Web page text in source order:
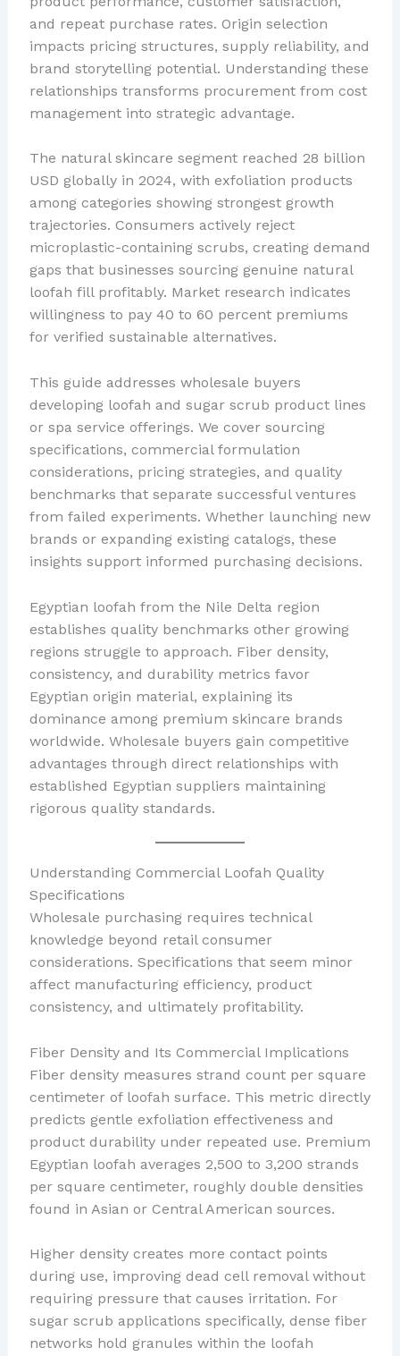
and repeat purchase rates. Origin selection
impacts pricing structures, supply reliability, and
brand storytelling potential. Understanding these
relationships transforms procurement from cost
management into strategic advantage.
The natural skincare segment reached 28 billion
USD globally in 2024, with exfoliation products
among categories showing strongest growth
trajectories. Consumers actively reject
microplastic-containing scrubs, creating demand
gaps that businesses sourcing genuine natural
loofah fill profitably. Market research indicates
willingness to pay 40 to 60 percent premiums
for verified sustainable alternatives.
This guide addresses wholesale buyers
developing loofah and sugar scrub product lines
or spa service offerings. We cover sourcing
specifications, commercial formulation
considerations, pricing strategies, and quality
benchmarks that separate successful ventures
from failed experiments. Whether launching new
brands or expanding existing catalogs, these
insights support informed purchasing decisions.
Egyptian loofah from the Nile Delta region
establishes quality benchmarks other growing
regions struggle to approach. Fiber density,
consistency, and durability metrics favor
Egyptian origin material, explaining its
dominance among premium skincare brands
worldwide. Wholesale buyers gain competitive
advantages through direct relationships with
established Egyptian suppliers maintaining
rigorous quality standards.
Understanding Commercial Loofah Quality
Specifications
Wholesale purchasing requires technical
knowledge beyond retail consumer
considerations. Specifications that seem minor
affect manufacturing efficiency, product
consistency, and ultimately profitability.
Fiber Density and Its Commercial Implications
Fiber density measures strand count per square
centimeter of loofah surface. This metric directly
predicts gentle exfoliation effectiveness and
product durability under repeated use. Premium
Egyptian loofah averages 2,500 to 3,200 strands
per square centimeter, roughly double densities
found in Asian or Central American sources.
Higher density creates more contact points
during use, improving dead cell removal without
requiring pressure that causes irritation. For
sugar scrub applications specifically, dense fiber
networks hold granules within the loofah